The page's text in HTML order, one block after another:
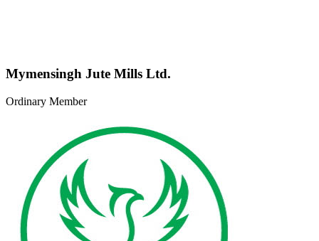
Mymensingh Jute Mills Ltd.
Ordinary Member